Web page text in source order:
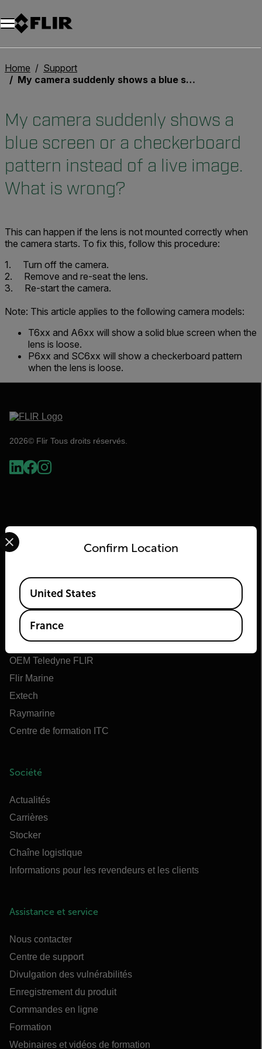
Unread messages
Modèle
Supprimer
articles
article
Ajouter au panier
Ajouté au panier
Home
Support
My camera suddenly shows a blue screen or a checkerboard pattern instead of a live image. What is wrong?
My camera suddenly shows a
blue screen or a checkerboard
pattern instead of a live image.
What is wrong?
This can happen if the lens is not mounted correctly when
the camera starts. To fix this, follow this procedure:
1. Turn off the camera.
2. Remove and re-seat the lens.
3. Re-start the camera.
Note: This article applies to the following camera models:
T6xx and A6xx will show a solid blue screen when the
lens is loose.
P6xx and SC6xx will show a checkerboard pattern
when the lens is loose.
2026© Flir Tous droits réservés.
Flir
À propos de Flir
Teledyne Technologies
Teledyne FLIR Defense
OEM Teledyne FLIR
Flir Marine
Extech
Raymarine
Centre de formation ITC
Société
Actualités
Carrières
Stocker
Chaîne logistique
Informations pour les revendeurs et les clients
Assistance et service
Nous contacter
Centre de support
Divulgation des vulnérabilités
Enregistrement du produit
Commandes en ligne
Formation
Webinaires et vidéos de formation
Confirm Location
Select your preferred country and language from the
Available Locations
United States
France